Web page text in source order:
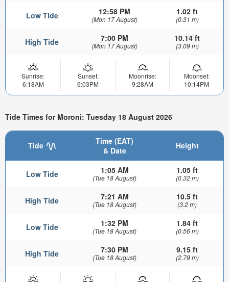
Low Tide 12:58 PM
(Mon 17 August)
1.02 ft
(0.31 m)
High Tide 7:00 PM
(Mon 17 August)
10.14 ft
(3.09 m)
Sunrise:
6:18AM
Sunset:
6:03PM
Moonrise:
9:28AM
Moonset:
10:14PM
Tide Times for Moroni: Tuesday 18 August 2026
Tide
Time (EAT)
& Date
Height
Low Tide 1:05 AM
(Tue 18 August)
1.05 ft
(0.32 m)
High Tide 7:21 AM
(Tue 18 August)
10.5 ft
(3.2 m)
Low Tide 1:32 PM
(Tue 18 August)
1.84 ft
(0.56 m)
High Tide 7:30 PM
(Tue 18 August)
9.15 ft
(2.79 m)